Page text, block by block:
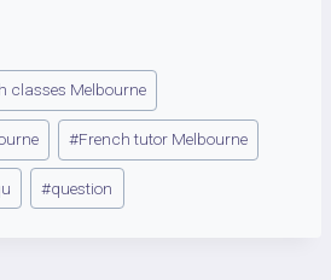
classes Melbourne
#French tutor Melbourne
#question